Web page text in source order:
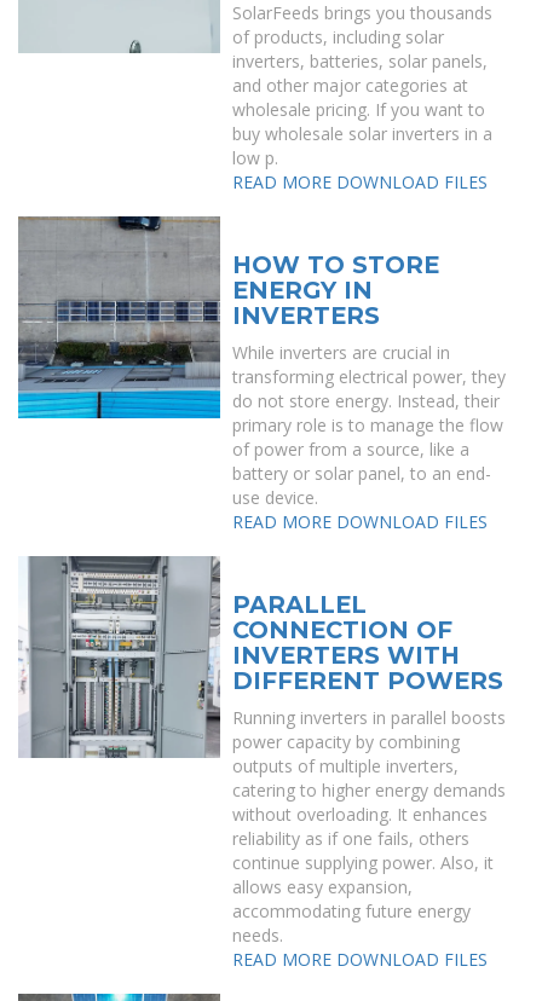
SolarFeeds brings you thousands
of products, including solar
inverters, batteries, solar panels,
and other major categories at
wholesale pricing. If you want to
buy wholesale solar inverters in a
low p.
READ MORE DOWNLOAD FILES
HOW TO STORE
ENERGY IN
INVERTERS
While inverters are crucial in
transforming electrical power, they
do not store energy. Instead, their
primary role is to manage the flow
of power from a source, like a
battery or solar panel, to an end-
use device.
READ MORE DOWNLOAD FILES
PARALLEL
CONNECTION OF
INVERTERS WITH
DIFFERENT POWERS
Running inverters in parallel boosts
power capacity by combining
outputs of multiple inverters,
catering to higher energy demands
without overloading. It enhances
reliability as if one fails, others
continue supplying power. Also, it
allows easy expansion,
accommodating future energy
needs.
READ MORE DOWNLOAD FILES